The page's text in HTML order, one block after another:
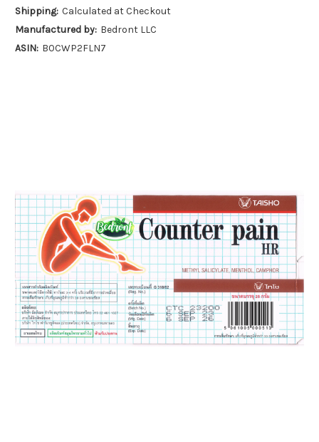
Shipping: Calculated at Checkout
Manufactured by: Bedront LLC
ASIN: B0CWP2FLN7